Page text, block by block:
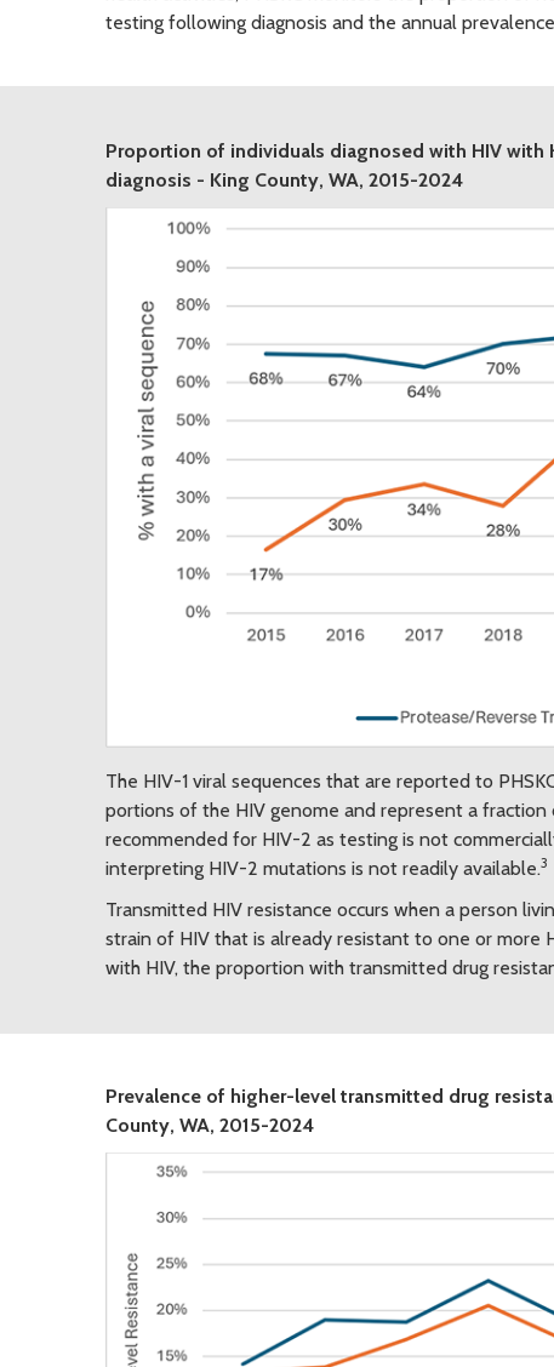
testing following diagnosis and the annual
Proportion of individuals diagnosed with HIV
diagnosis - King County, WA, 2015-2024
The HIV-1 viral sequences that are reported to
portions of the HIV genome and represent a
recommended for HIV-2 as testing is not
interpreting HIV-2 mutations is not readily available.3
Transmitted HIV resistance occurs when a person
strain of HIV that is already resistant to one or more
with HIV, the proportion with transmitted drug
Prevalence of higher-level transmitted drug
County, WA, 2015-2024